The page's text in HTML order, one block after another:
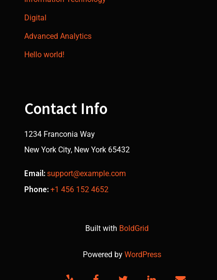
Digital
Advanced Analytics
Hello world!
Contact Info
1234 Franconia Way
New York City, New York 65432
Email: support@example.com
Phone: +1 456 152 4652
Built with BoldGrid
Powered by WordPress